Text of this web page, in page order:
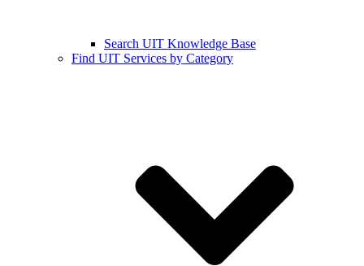
Search UIT Knowledge Base
Find UIT Services by Category